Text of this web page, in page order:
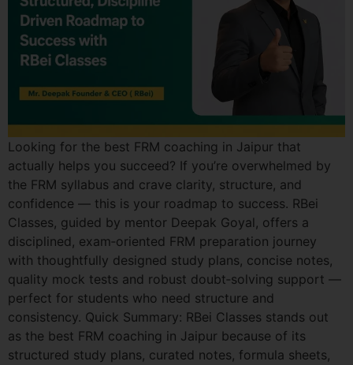
Looking for the best FRM coaching in Jaipur that
actually helps you succeed? If you’re overwhelmed by
the FRM syllabus and crave clarity, structure, and
confidence — this is your roadmap to success. RBei
Classes, guided by mentor Deepak Goyal, offers a
disciplined, exam‑oriented FRM preparation journey
with thoughtfully designed study plans, concise notes,
quality mock tests and robust doubt‑solving support —
perfect for students who need structure and
consistency. Quick Summary: RBei Classes stands out
as the best FRM coaching in Jaipur because of its
structured study plans, curated notes, formula sheets,